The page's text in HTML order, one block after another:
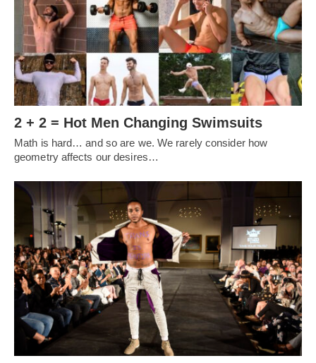
2 + 2 = Hot Men Changing Swimsuits
Math is hard… and so are we. We rarely consider how
geometry affects our desires…